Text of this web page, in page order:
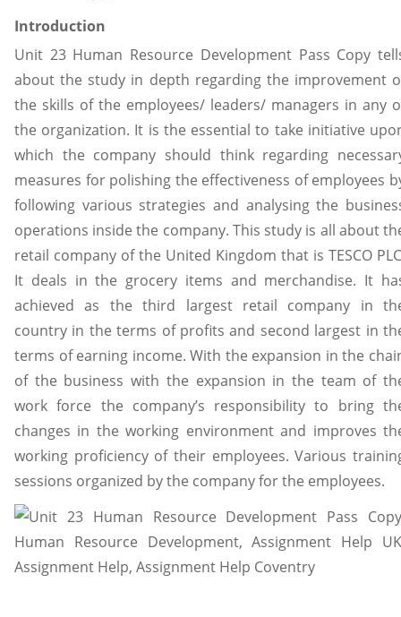
Introduction
Unit 23 Human Resource Development Pass Copy
about the study in depth regarding the improvement
the skills of the employees/ leaders/ managers in any
the organization. It is the essential to take initiative
which the company should think regarding
measures for polishing the effectiveness of employees
following various strategies and analysing the
operations inside the company. This study is all about
retail company of the United Kingdom that is TESCO
It deals in the grocery items and merchandise. It
achieved as the third largest retail company in
country in the terms of profits and second largest in
terms of earning income. With the expansion in the
of the business with the expansion in the team of
work force the company’s responsibility to bring
changes in the working environment and improves
working proficiency of their employees. Various
sessions organized by the company for the employees.